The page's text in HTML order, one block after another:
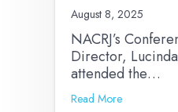
August 8, 2025
NACRJ’s
Director,
attended the…
Read More